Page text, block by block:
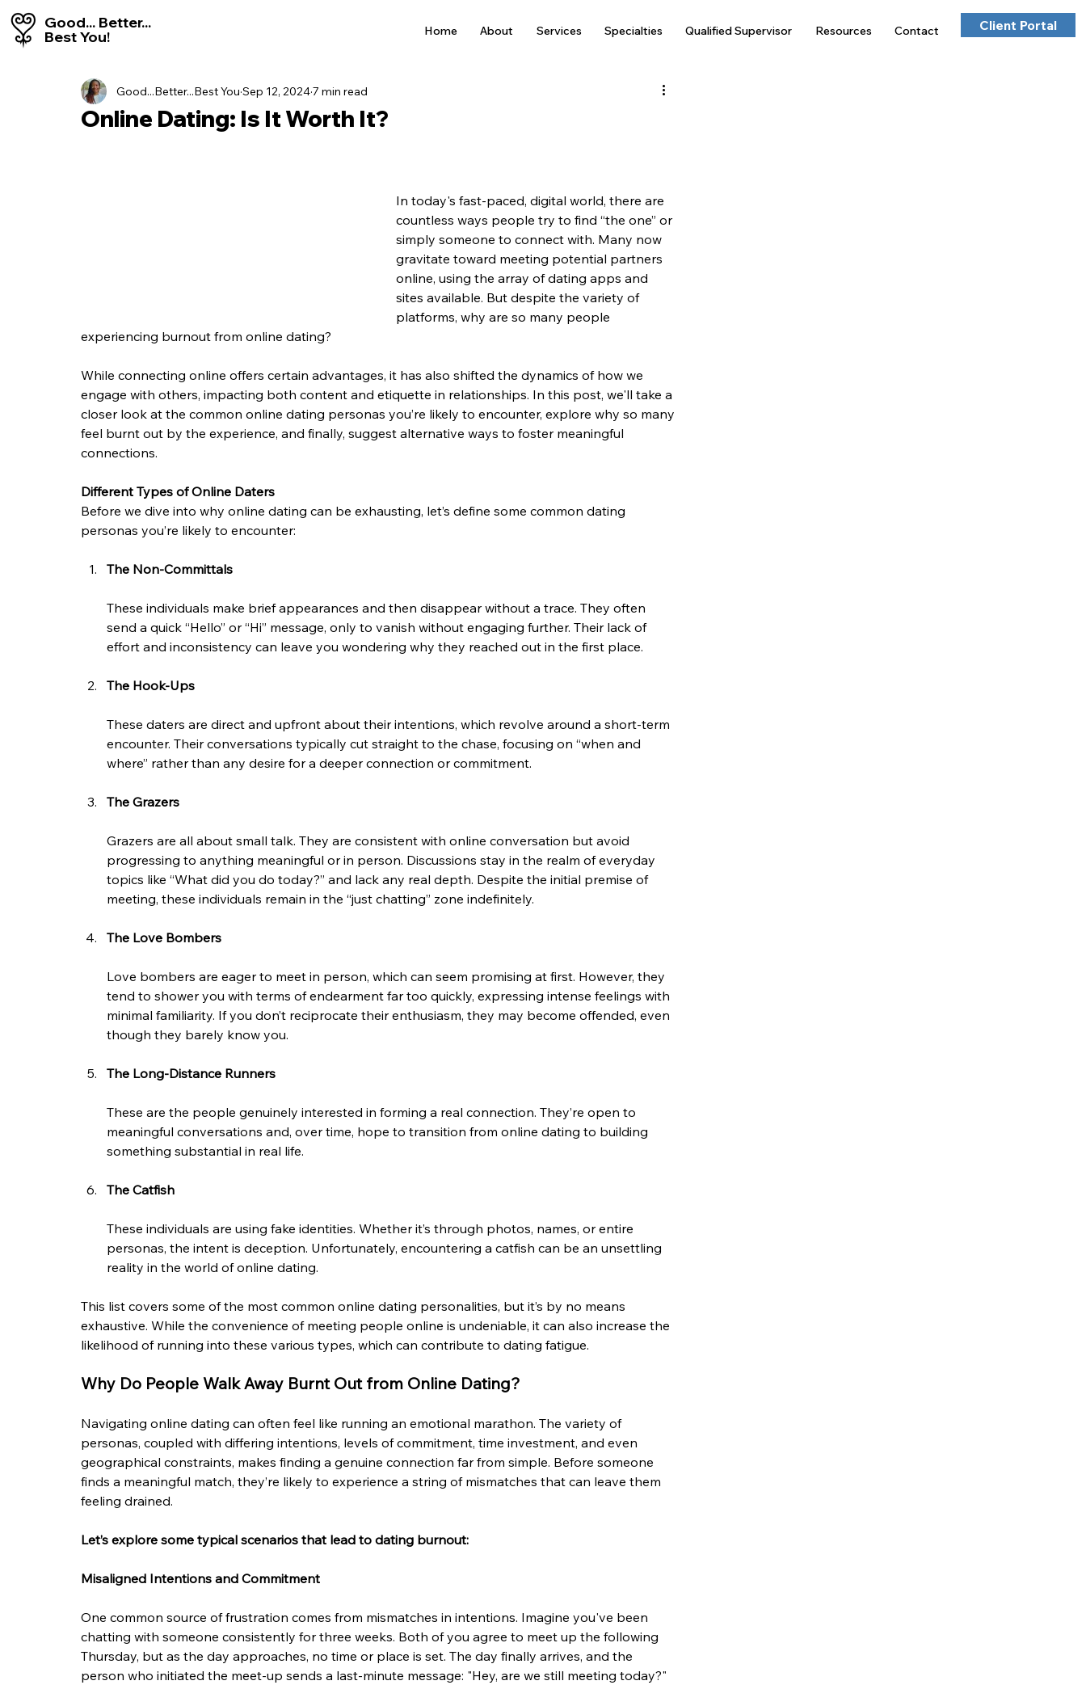
Good... Better...
Best You! Home About Services Specialties Qualified Supervisor Resources Contact Client Portal
Online Dating: Is It Worth It?
Good...Better...Best You Sep 12, 20247 min read
In today's fast-paced, digital world, there are
countless ways people try to find “the one” or
simply someone to connect with. Many now
gravitate toward meeting potential partners
online, using the array of dating apps and
sites available. But despite the variety of
platforms, why are so many people
experiencing burnout from online dating?
While connecting online offers certain advantages, it has also shifted the dynamics of how we
engage with others, impacting both content and etiquette in relationships. In this post, we'll take a
closer look at the common online dating personas you’re likely to encounter, explore why so many
feel burnt out by the experience, and finally, suggest alternative ways to foster meaningful
connections.
Different Types of Online Daters
Before we dive into why online dating can be exhausting, let’s define some common dating
personas you’re likely to encounter:
The Non-Committals
These individuals make brief appearances and then disappear without a trace. They often
send a quick “Hello” or “Hi” message, only to vanish without engaging further. Their lack of
effort and inconsistency can leave you wondering why they reached out in the first place.
The Hook-Ups
These daters are direct and upfront about their intentions, which revolve around a short-term
encounter. Their conversations typically cut straight to the chase, focusing on “when and
where” rather than any desire for a deeper connection or commitment.
The Grazers
Grazers are all about small talk. They are consistent with online conversation but avoid
progressing to anything meaningful or in person. Discussions stay in the realm of everyday
topics like “What did you do today?” and lack any real depth. Despite the initial premise of
meeting, these individuals remain in the “just chatting” zone indefinitely.
The Love Bombers
Love bombers are eager to meet in person, which can seem promising at first. However, they
tend to shower you with terms of endearment far too quickly, expressing intense feelings with
minimal familiarity. If you don’t reciprocate their enthusiasm, they may become offended, even
though they barely know you.
The Long-Distance Runners
These are the people genuinely interested in forming a real connection. They’re open to
meaningful conversations and, over time, hope to transition from online dating to building
something substantial in real life.
The Catfish
These individuals are using fake identities. Whether it’s through photos, names, or entire
personas, the intent is deception. Unfortunately, encountering a catfish can be an unsettling
reality in the world of online dating.
This list covers some of the most common online dating personalities, but it’s by no means
exhaustive. While the convenience of meeting people online is undeniable, it can also increase the
likelihood of running into these various types, which can contribute to dating fatigue.
Why Do People Walk Away Burnt Out from Online Dating?
Navigating online dating can often feel like running an emotional marathon. The variety of
personas, coupled with differing intentions, levels of commitment, time investment, and even
geographical constraints, makes finding a genuine connection far from simple. Before someone
finds a meaningful match, they’re likely to experience a string of mismatches that can leave them
feeling drained.
Let’s explore some typical scenarios that lead to dating burnout:
Misaligned Intentions and Commitment
One common source of frustration comes from mismatches in intentions. Imagine you've been
chatting with someone consistently for three weeks. Both of you agree to meet up the following
Thursday, but as the day approaches, no time or place is set. The day finally arrives, and the
person who initiated the meet-up sends a last-minute message: "Hey, are we still meeting today?"